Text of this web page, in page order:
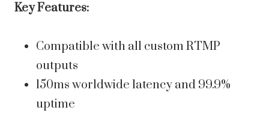
Key Features:
Compatible with all custom RTMP
outputs
150ms worldwide latency and 99.9%
uptime